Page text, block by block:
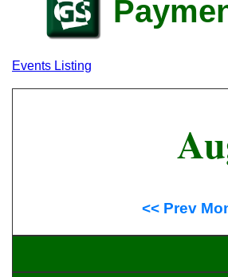
Events Listing
<< Prev